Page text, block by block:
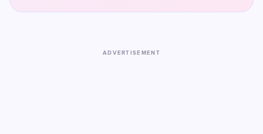
ADVERTISEMENT